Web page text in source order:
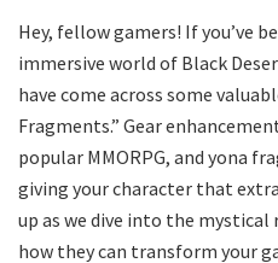
Hey, fellow gamers! If you’ve
immersive world of Black
have come across some
Fragments.” Gear
popular MMORPG, and yona
giving your character that
up as we dive into the
how they can transform your